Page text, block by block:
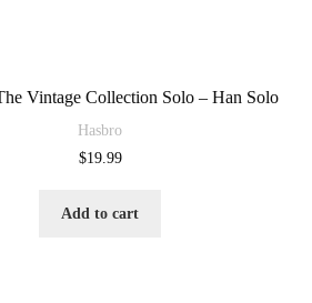
Vintage Collection Solo – Han Solo
Hasbro
$19.99
Add to cart